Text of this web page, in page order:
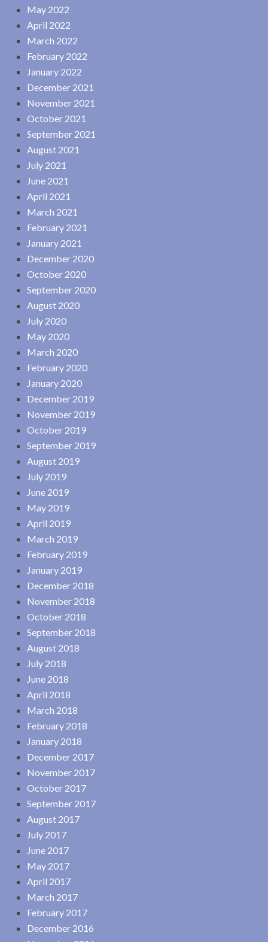
May 2022
April 2022
March 2022
February 2022
January 2022
December 2021
November 2021
October 2021
September 2021
August 2021
July 2021
June 2021
April 2021
March 2021
February 2021
January 2021
December 2020
October 2020
September 2020
August 2020
July 2020
May 2020
March 2020
February 2020
January 2020
December 2019
November 2019
October 2019
September 2019
August 2019
July 2019
June 2019
May 2019
April 2019
March 2019
February 2019
January 2019
December 2018
November 2018
October 2018
September 2018
August 2018
July 2018
June 2018
April 2018
March 2018
February 2018
January 2018
December 2017
November 2017
October 2017
September 2017
August 2017
July 2017
June 2017
May 2017
April 2017
March 2017
February 2017
December 2016